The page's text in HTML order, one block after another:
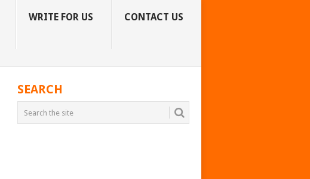
WRITE FOR US CONTACT US
SEARCH